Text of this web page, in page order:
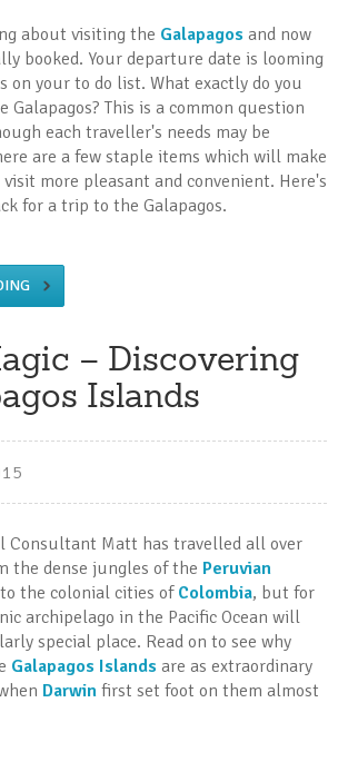
about visiting the Galapagos and now
booked. Your departure date is looming
on your to do list. What exactly do you
Galapagos? This is a common question
each traveller's needs may be
are a few staple items which will make
visit more pleasant and convenient. Here's
for a trip to the Galapagos.
– Discovering
Islands
Consultant Matt has travelled all over
the dense jungles of the Peruvian
to the colonial cities of Colombia, but for
archipelago in the Pacific Ocean will
special place. Read on to see why
Galapagos Islands are as extraordinary
Darwin first set foot on them almost